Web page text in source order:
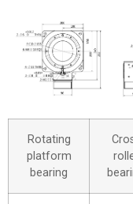
Rotating
platform
bearing